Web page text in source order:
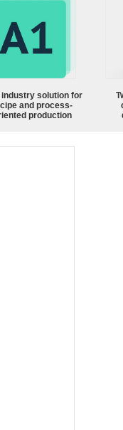
industry solution for
and process-
production